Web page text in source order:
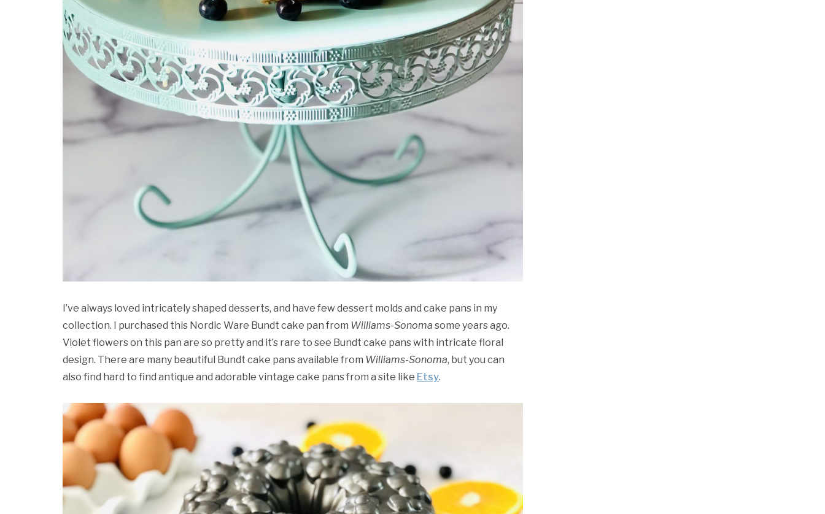
I’ve always loved intricately shaped desserts, and have few dessert molds and cake pans in my
collection. I purchased this Nordic Ware Bundt cake pan from Williams-Sonoma some years ago.
Violet flowers on this pan are so pretty and it’s rare to see Bundt cake pans with intricate floral
design. There are many beautiful Bundt cake pans available from Williams-Sonoma, but you can
also find hard to find antique and adorable vintage cake pans from a site like Etsy.